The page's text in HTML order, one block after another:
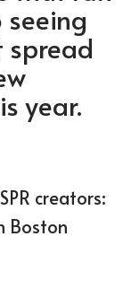
spread
year.
creators:
Boston